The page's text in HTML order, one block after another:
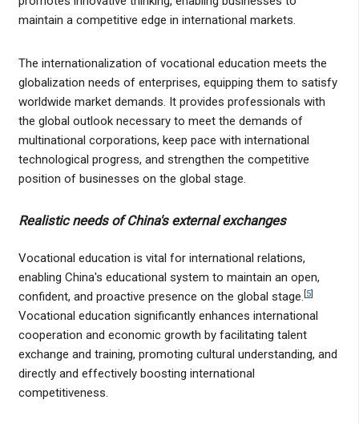
maintain a competitive edge in international markets.
The internationalization of vocational education meets the
globalization needs of enterprises, equipping them to satisfy
worldwide market demands. It provides professionals with
the global outlook necessary to meet the demands of
multinational corporations, keep pace with international
technological progress, and strengthen the competitive
position of businesses on the global stage.
Realistic needs of China's external exchanges
Vocational education is vital for international relations,
enabling China's educational system to maintain an open,
confident, and proactive presence on the global stage. [5]
Vocational education significantly enhances international
cooperation and economic growth by facilitating talent
exchange and training, promoting cultural understanding, and
directly and effectively boosting international
competitiveness.